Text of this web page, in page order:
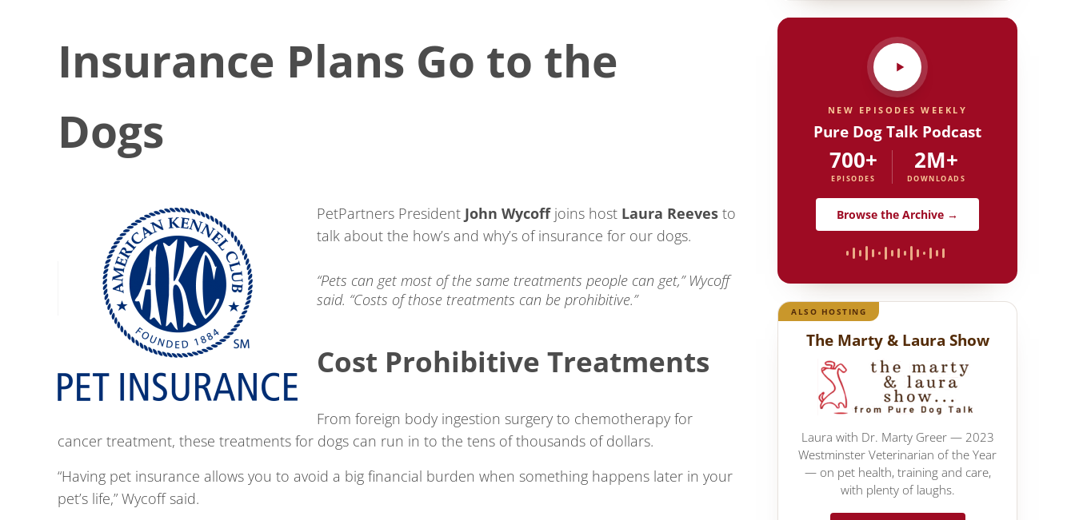
Insurance Plans Go to the
Dogs
PetPartners President John Wycoffjoins host Laura Reeves to
talk about the how’s and why’s of insurance for our dogs.
“Pets can get most of the same treatments people can get,” Wycoff
said. “Costs of those treatments can be prohibitive.”
Cost Prohibitive Treatments
From foreign body ingestion surgery to chemotherapy for
cancer treatment, these treatments for dogs can run in to the tens of thousands of dollars.
“Having pet insurance allows you to avoid a big financial burden when something happens later in your
pet’s life,” Wycoff said.
NEW EPISODES WEEKLY
Pure Dog Talk Podcast
700+
EPISODES
2M+
DOWNLOADS
Browse the Archive →
ALSO HOSTING
The Marty & Laura Show
Laura with Dr. Marty Greer — 2023
Westminster Veterinarian of the Year
— on pet health, training and care,
with plenty of laughs.